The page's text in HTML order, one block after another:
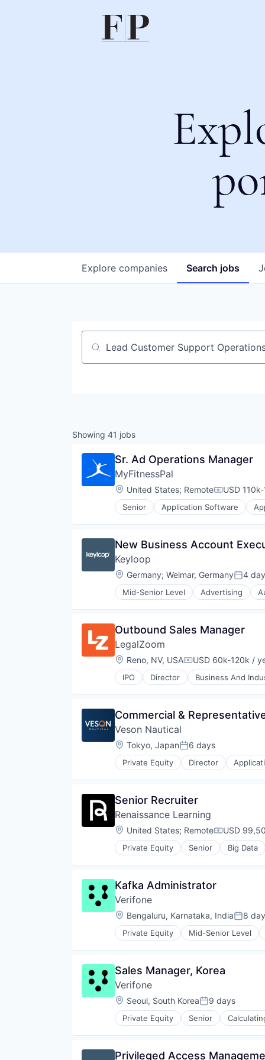
Search jobs
Explore companies
Job title, company or keyword
Showing 41 jobs
Sr. Ad Operations Manager
MyFitnessPal
Location:
United States; Remote USD
Senior Application Software
Food & Beverage
Health Care
Healthcare
Information Services (B2C)
Mobile
Mobile App
Platform
Quantified Self
Social Content
Social Networking
Software
Weight Loss
Wellness
New Business Account
Keyloop
Location:
Germany; Weimar, Germany 4
Mid-Senior Level Advertising
Email Marketing
Software Development
Technology
Transportation
Outbound Sales Manager
LegalZoom
Location:
Reno, NV, USACompensation:
USD 60k-120k /
IPO Director Business And
Information Services (B2C)
Legal Services
Legal Services (B2C)
Legal Support
Legal Tech
LegalTech
Professional Services
Services-Computer Processing &
Social Networking
Specialty Business Services
Commercial &
Veson Nautical
Location:
Tokyo, JapanPosted:
6 days
Private Equity Director
Cloud Software
Financial Services
Lending and Investments
Marine
Maritime
Software
Trading Platform
Senior Recruiter
Renaissance Learning
Location:
United States; Remote USD
Private Equity Senior Big Data
Medical Device
Kafka Administrator
Verifone
Location:
Bengaluru, Karnataka, India 8
Private Equity Mid-Senior Level
Computers, Parts and Peripherals
Electronic Components
Electronics
Finance
Financial Services
Financial Software
Information Security
Sales Manager, Korea
Verifone
Location:
Seoul, South KoreaPosted:
9 days
Private Equity Senior
CRM
Privileged Access